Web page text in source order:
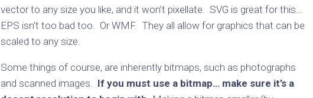
vector to any size you like, and it won’t pixellate. SVG is great for this…
EPS isn’t too bad too. Or WMF. They all allow for graphics that can be
scaled to any size.
Some things of course, are inherently bitmaps, such as photographs
and scanned images. If you must use a bitmap… make sure it’s a